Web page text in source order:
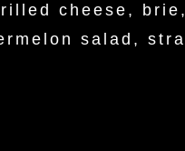
cheese,
salad,